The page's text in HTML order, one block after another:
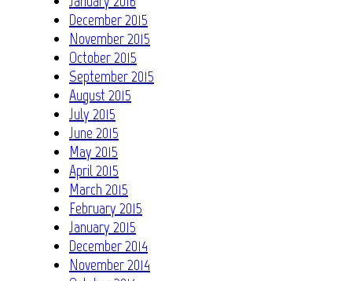
December 2015
November 2015
October 2015
September 2015
August 2015
July 2015
June 2015
May 2015
April 2015
March 2015
February 2015
January 2015
December 2014
November 2014